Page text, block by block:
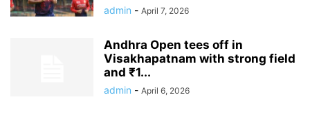
admin - April 7, 2026
Andhra Open tees off in
Visakhapatnam with strong field
and ₹1...
admin - April 6, 2026